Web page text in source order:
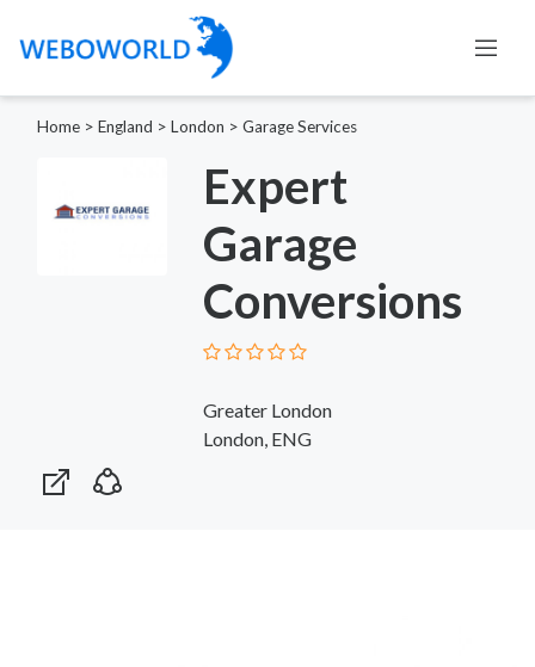
Home > England > London > Garage Services
Expert
Garage
Conversions
Greater London
London, ENG